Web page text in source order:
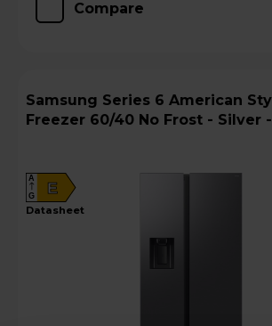
Compare
Samsung Series 6 American Style Fridge
Freezer 60/40 No Frost - Silver -
E
A
G
datasheet